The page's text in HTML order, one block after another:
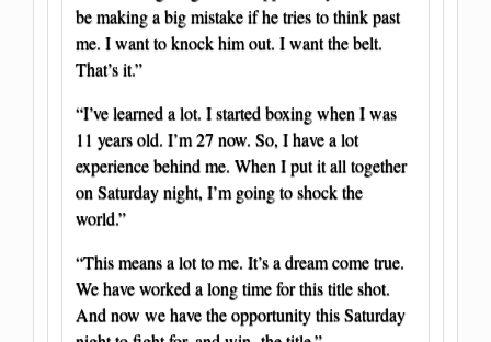
be making a big mistake if he tries to think past
me. I want to knock him out. I want the belt.
That’s it.”
“I’ve learned a lot. I started boxing when I was
11 years old. I’m 27 now. So, I have a lot
experience behind me. When I put it all together
on Saturday night, I’m going to shock the
world.”
“This means a lot to me. It’s a dream come true.
We have worked a long time for this title shot.
And now we have the opportunity this Saturday